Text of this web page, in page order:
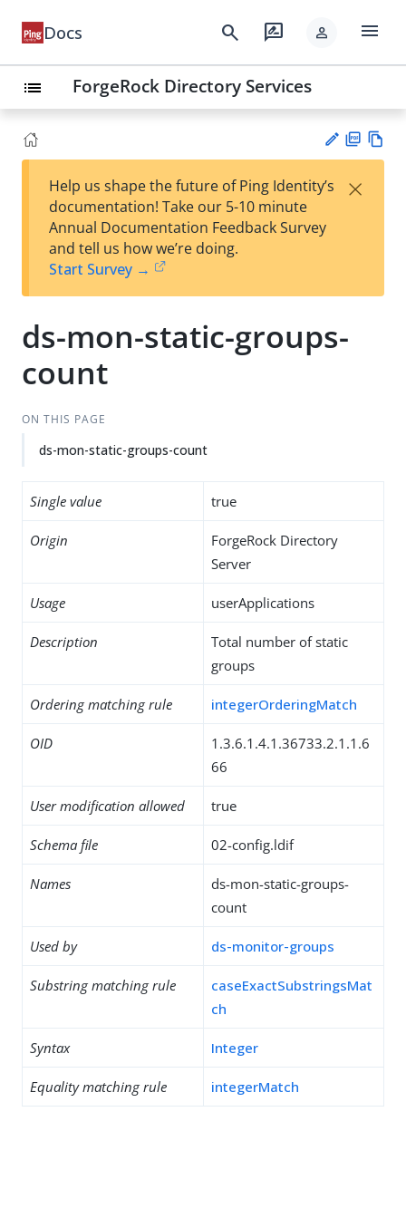
Docs search rate_review person menu
list ForgeRock Directory Services
est
t
F
Help us shape the future of Ping Identity’s
documentation! Take our 5-10 minute
Annual Documentation Feedback Survey
and tell us how we’re doing.
Start Survey →
×
ds-mon-static-groups-
count
ON THIS PAGE
ds-mon-static-groups-count
Single value true
Origin
ForgeRock Directory
Server
Usage userApplications
Description
Total number of static
groups
Ordering matching rule integerOrderingMatch
OID
1.3.6.1.4.1.36733.2.1.1.6
66
User modification allowed true
Schema file 02-config.ldif
Names
ds-mon-static-groups-
count
Used by ds-monitor-groups
Substring matching rule
caseExactSubstringsMat
ch
Syntax Integer
Equality matching rule integerMatch